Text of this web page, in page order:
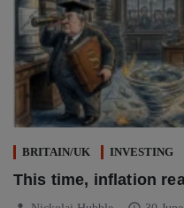
BRITAIN/UK INVESTING
This time, inflation